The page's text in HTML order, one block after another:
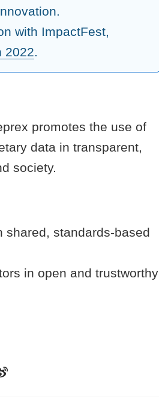
with ImpactFest,
2022.
promotes the use of
data in transparent,
society.
shared, standards-based
in open and trustworthy